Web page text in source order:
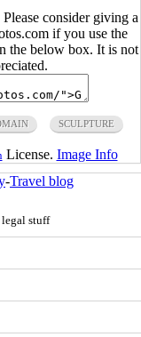
consider giving a
if you use the
the below box. It is not
SCULPTURE
License. Image Info
-Travel blog
legal stuff